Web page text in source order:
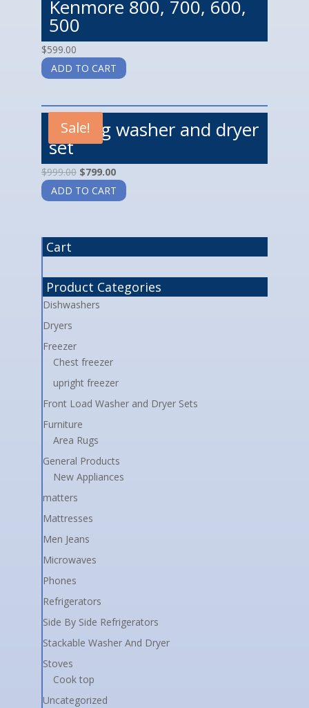
Kenmore 800, 700, 600,
500
$599.00
ADD TO CART
Sale!
Maytag washer and dryer
set
$999.00 $799.00
ADD TO CART
Cart
Product Categories
Dishwashers
Dryers
Freezer
Chest freezer
upright freezer
Front Load Washer and Dryer Sets
Furniture
Area Rugs
General Products
New Appliances
matters
Mattresses
Men Jeans
Microwaves
Phones
Refrigerators
Side By Side Refrigerators
Stackable Washer And Dryer
Stoves
Cook top
Uncategorized